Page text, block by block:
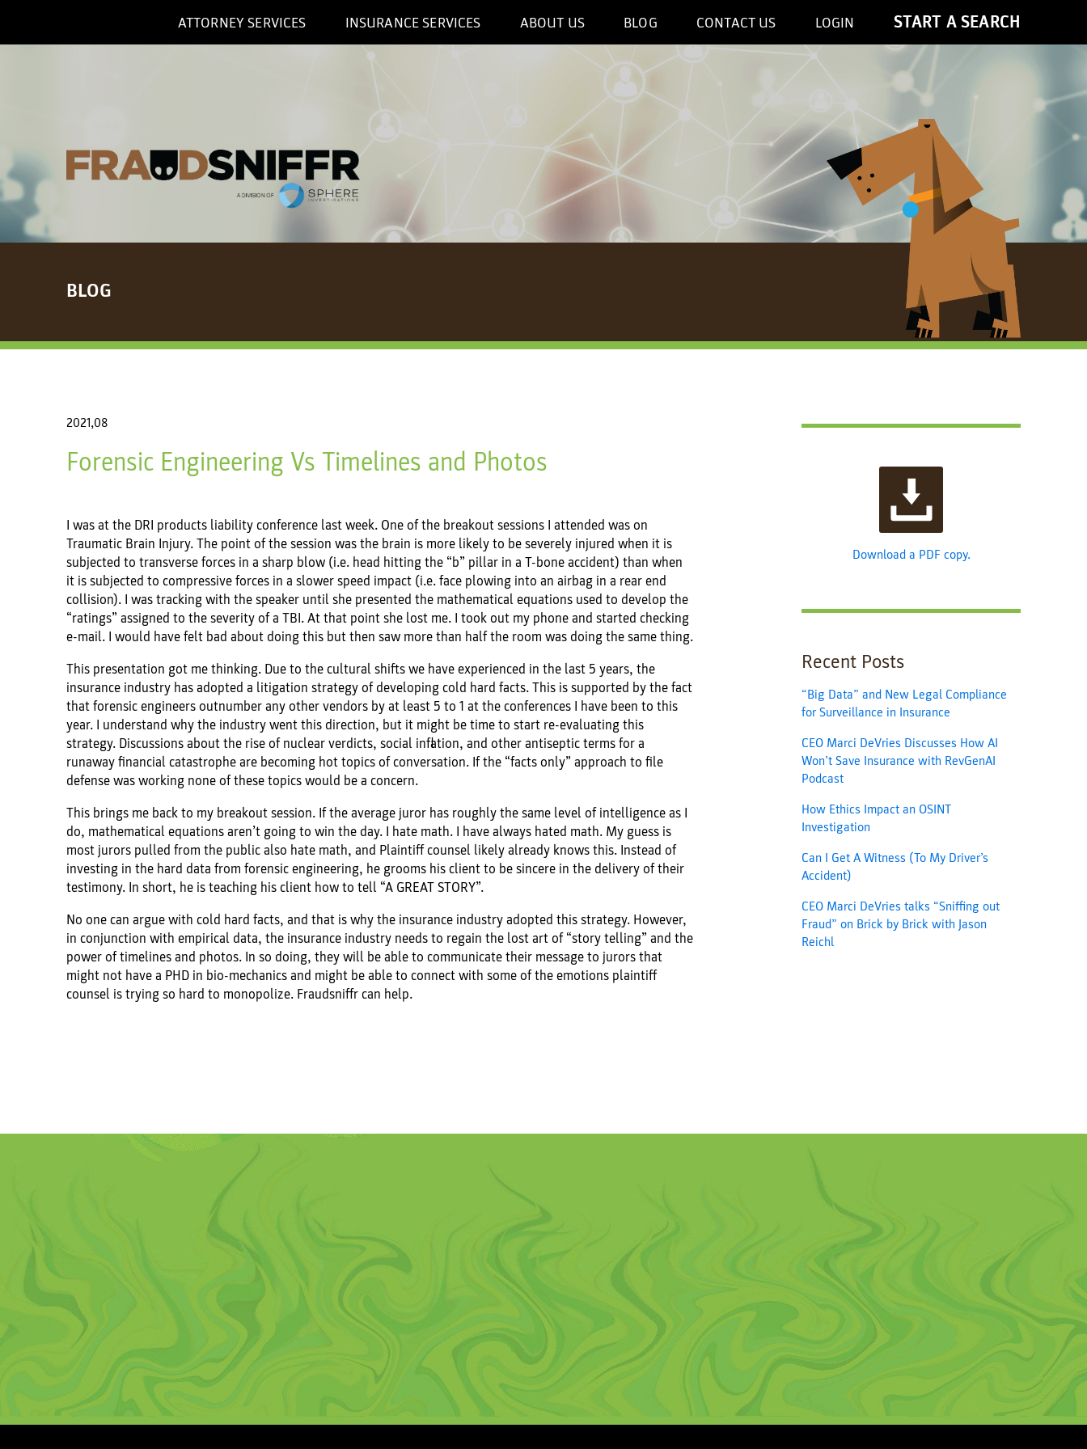
ATTORNEY SERVICES INSURANCE SERVICES ABOUT US BLOG CONTACT US LOGIN START A SEARCH
BLOG
2021,08
Forensic Engineering Vs Timelines and Photos
I was at the DRI products liability conference last week. One of the breakout sessions I attended was on
Traumatic Brain Injury. The point of the session was the brain is more likely to be severely injured when it is
subjected to transverse forces in a sharp blow (i.e. head hitting the “b” pillar in a T-bone accident) than when
it is subjected to compressive forces in a slower speed impact (i.e. face plowing into an airbag in a rear end
collision). I was tracking with the speaker until she presented the mathematical equations used to develop the
“ratings” assigned to the severity of a TBI. At that point she lost me. I took out my phone and started checking
e-mail. I would have felt bad about doing this but then saw more than half the room was doing the same thing.
This presentation got me thinking. Due to the cultural shifts we have experienced in the last 5 years, the
insurance industry has adopted a litigation strategy of developing cold hard facts. This is supported by the fact
that forensic engineers outnumber any other vendors by at least 5 to 1 at the conferences I have been to this
year. I understand why the industry went this direction, but it might be time to start re-evaluating this
strategy. Discussions about the rise of nuclear verdicts, social inflation, and other antiseptic terms for a
runaway financial catastrophe are becoming hot topics of conversation. If the “facts only” approach to file
defense was working none of these topics would be a concern.
This brings me back to my breakout session. If the average juror has roughly the same level of intelligence as I
do, mathematical equations aren’t going to win the day. I hate math. I have always hated math. My guess is
most jurors pulled from the public also hate math, and Plaintiff counsel likely already knows this. Instead of
investing in the hard data from forensic engineering, he grooms his client to be sincere in the delivery of their
testimony. In short, he is teaching his client how to tell “A GREAT STORY”.
No one can argue with cold hard facts, and that is why the insurance industry adopted this strategy. However,
in conjunction with empirical data, the insurance industry needs to regain the lost art of “story telling” and the
power of timelines and photos. In so doing, they will be able to communicate their message to jurors that
might not have a PHD in bio-mechanics and might be able to connect with some of the emotions plaintiff
counsel is trying so hard to monopolize. Fraudsniffr can help.
Download a PDF copy.
Recent Posts
“Big Data” and New Legal Compliance
for Surveillance in Insurance
CEO Marci DeVries Discusses How AI
Won’t Save Insurance with RevGenAI
Podcast
How Ethics Impact an OSINT
Investigation
Can I Get A Witness (To My Driver’s
Accident)
CEO Marci DeVries talks “Sniffing out
Fraud” on Brick by Brick with Jason
Reichl